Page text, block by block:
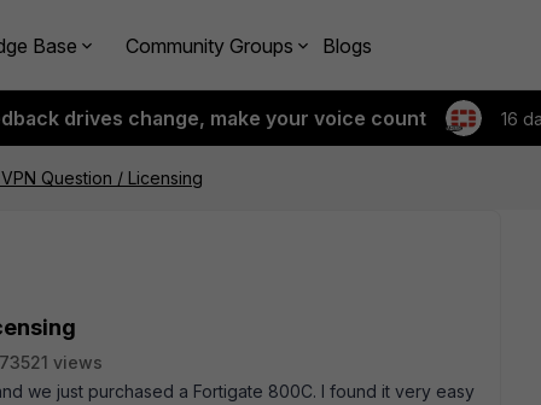
Base Community Groups Blogs
drives change, make your voice count 16
Question / Licensing
73521 views
we just purchased a Fortigate 800C. I found it very easy